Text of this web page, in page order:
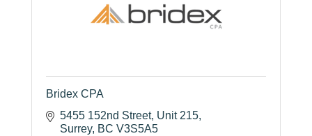
Bridex CPA
5455 152nd Street Unit 215
Surrey BC V3S5A5